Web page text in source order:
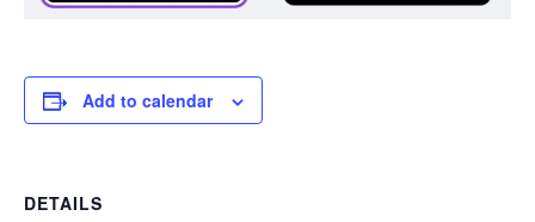
Add to calendar
DETAILS